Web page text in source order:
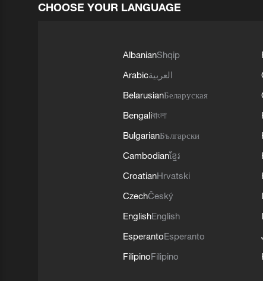
CHOOSE YOUR LANGUAGE
AlbanianShqip
Arabicالعربية
BelarusianБеларуская
Bengaliবাংলা
BulgarianБългарски
Cambodianខ្មែរ
CroatianHrvatski
CzechČeský
EnglishEnglish
EsperantoEsperanto
FilipinoFilipino